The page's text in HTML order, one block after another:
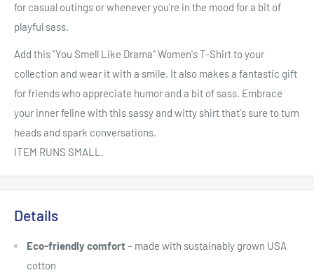
for casual outings or whenever you're in the mood for a bit of
playful sass.
Add this "You Smell Like Drama" Women's T-Shirt to your
collection and wear it with a smile. It also makes a fantastic gift
for friends who appreciate humor and a bit of sass. Embrace
your inner feline with this sassy and witty shirt that's sure to turn
heads and spark conversations.
ITEM RUNS SMALL.
Details
Eco-friendly comfort– made with sustainably grown USA
cotton